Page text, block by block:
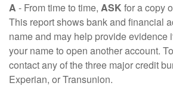
A - From time to time, ASK for a copy
This report shows bank and financial
name and may help provide evidence
your name to open another account.
contact any of the three major credit
Experian, or Transunion.